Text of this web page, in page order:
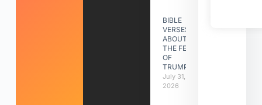
BIBLE
VERSES
ABOUT
THE FEAST
OF
TRUMPETS
July 31,
2026